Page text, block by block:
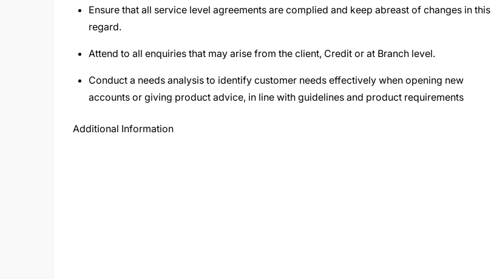
Ensure that all service level agreements are complied and keep abreast of changes in this
regard.
Attend to all enquiries that may arise from the client, Credit or at Branch level.
Conduct a needs analysis to identify customer needs effectively when opening new
accounts or giving product advice, in line with guidelines and product requirements
Additional Information